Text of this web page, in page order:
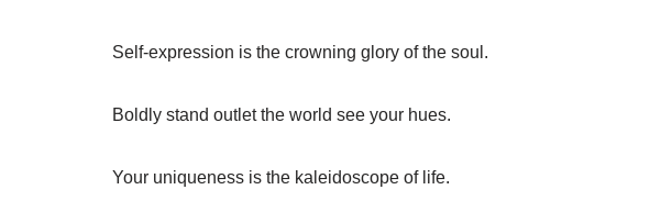
Self-expression is the crowning glory of the soul.
Boldly stand outlet the world see your hues.
Your uniqueness is the kaleidoscope of life.